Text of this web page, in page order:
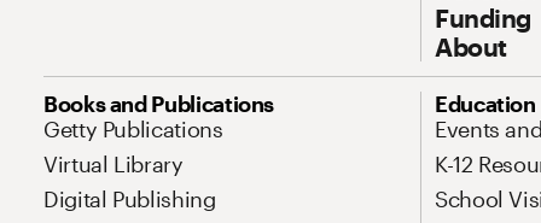
Funding
About
Site Map Navigation
Books and Publications
Getty Publications
Virtual Library
Digital Publishing
Education
Events
K-12
School